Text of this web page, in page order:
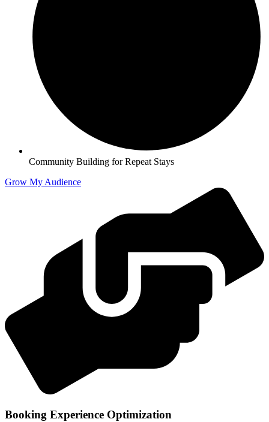
Community Building for Repeat Stays
Grow My Audience
Booking Experience Optimization